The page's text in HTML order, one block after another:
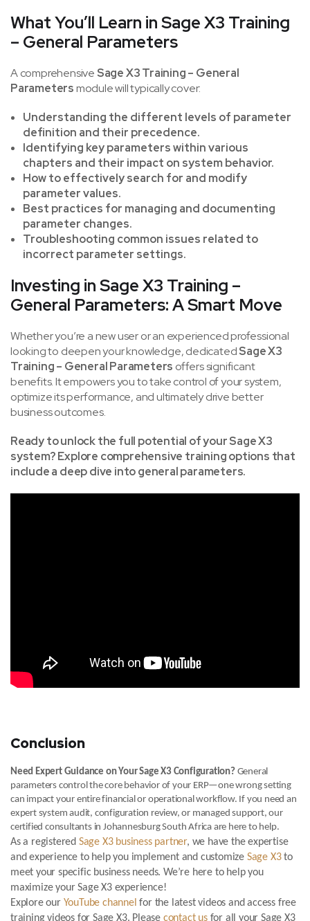
What You’ll Learn in Sage X3 Training
– General Parameters
A comprehensive Sage X3 Training – General
Parametersmodule will typically cover:
Understanding the different levels of parameter
definition and their precedence.
Identifying key parameters within various
chapters and their impact on system behavior.
How to effectively search for and modify
parameter values.
Best practices for managing and documenting
parameter changes.
Troubleshooting common issues related to
incorrect parameter settings.
Investing in Sage X3 Training –
General Parameters: A Smart Move
Whether you’re a new user or an experienced professional
looking to deepen your knowledge, dedicatedSage X3
Training – General Parameters offers significant
benefits. It empowers you to take control of your system,
optimize its performance, and ultimately drive better
business outcomes.
Ready to unlock the full potential of your Sage X3
system? Explore comprehensive training options that
include a deep dive into general parameters.
Conclusion
Need Expert Guidance on Your Sage X3 Configuration?General
parameters control the core behavior of your ERP—one wrong setting
can impact your entire financial or operational workflow. If you need an
expert system audit, configuration review, or managed support, our
certified consultants in Johannesburg South Africa are here to help.
As a registered Sage X3 business partner, we have the expertise
and experience to help you implement and customize Sage X3to
meet your specific business needs. We’re here to help you
maximize your Sage X3 experience!
Explore our YouTube channel for the latest videos and access free
training videos for Sage X3. Please contact usfor all your Sage X3